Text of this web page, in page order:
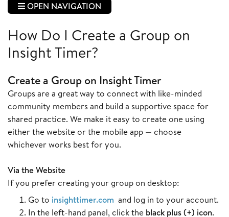
OPEN NAVIGATION
How Do I Create a Group on
Insight Timer?
Create a Group on Insight Timer
Groups are a great way to connect with like-minded
community members and build a supportive space for
shared practice. We make it easy to create one using
either the website or the mobile app — choose
whichever works best for you.
Via the Website
If you prefer creating your group on desktop:
Go to insighttimer.com and log in to your account.
In the left-hand panel, click the black plus (+) icon.